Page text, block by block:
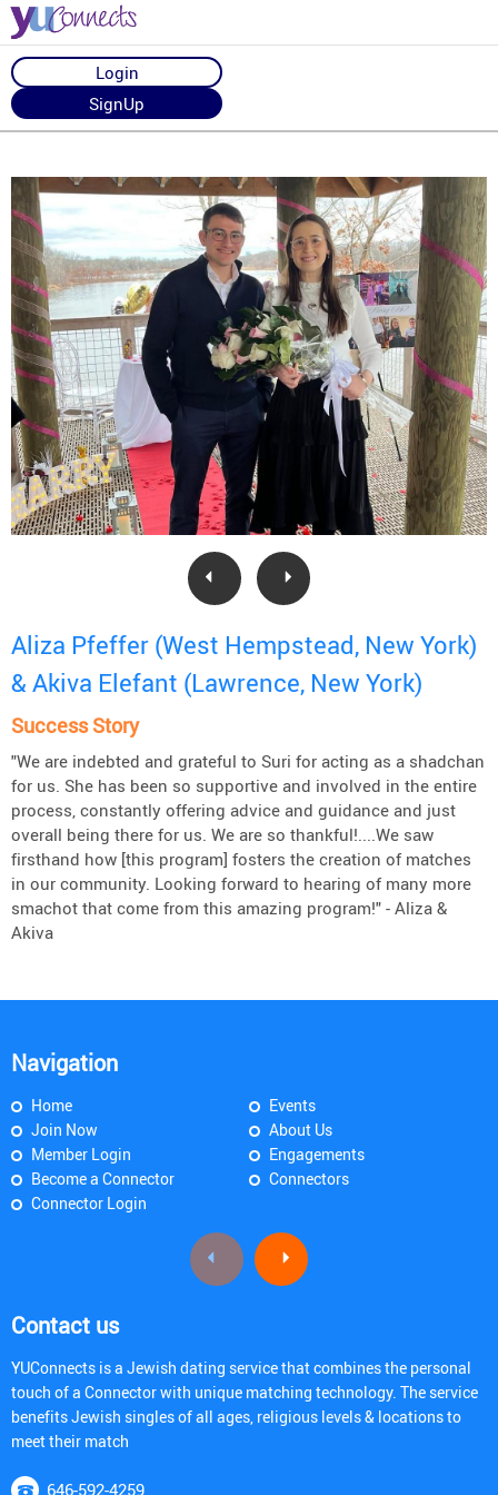
Login
SignUp
Aliza Pfeffer (West Hempstead, New York)
& Akiva Elefant (Lawrence, New York)
Success Story
"We are indebted and grateful to Suri for acting as a shadchan
for us. She has been so supportive and involved in the entire
process, constantly offering advice and guidance and just
overall being there for us. We are so thankful!....We saw
firsthand how [this program] fosters the creation of matches
in our community. Looking forward to hearing of many more
smachot that come from this amazing program!" - Aliza &
Akiva
Navigation
Home
Join Now
Member Login
Become a Connector
Connector Login
Events
About Us
Engagements
Connectors
Contact us
YUConnects is a Jewish dating service that combines the personal
touch of a Connector with unique matching technology. The service
benefits Jewish singles of all ages, religious levels & locations to
meet their match
646-592-4259